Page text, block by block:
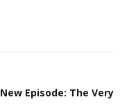
New Episode: The Very